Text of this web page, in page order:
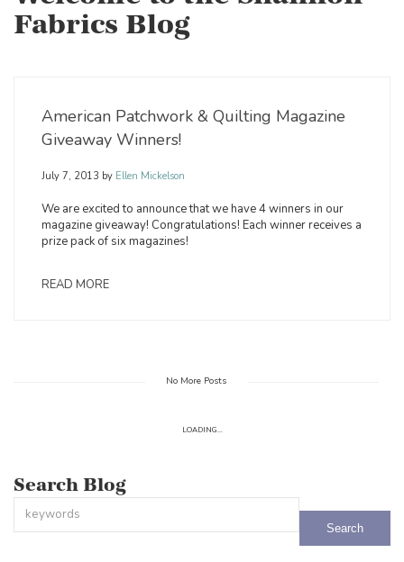
Fabrics Blog
American Patchwork & Quilting Magazine
Giveaway Winners!
July 7, 2013 by Ellen Mickelson
We are excited to announce that we have 4 winners in our
magazine giveaway! Congratulations! Each winner receives a
prize pack of six magazines!
READ MORE
No More Posts
LOADING...
Search Blog